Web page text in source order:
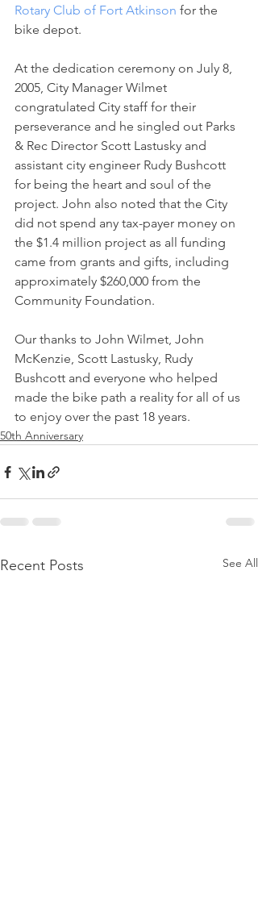
Rotary Club of Fort Atkinson for the
bike depot.
At the dedication ceremony on July 8,
2005, City Manager Wilmet
congratulated City staff for their
perseverance and he singled out Parks
& Rec Director Scott Lastusky and
assistant city engineer Rudy Bushcott
for being the heart and soul of the
project. John also noted that the City
did not spend any tax-payer money on
the $1.4 million project as all funding
came from grants and gifts, including
approximately $260,000 from the
Community Foundation.
Our thanks to John Wilmet, John
McKenzie, Scott Lastusky, Rudy
Bushcott and everyone who helped
made the bike path a reality for all of us
to enjoy over the past 18 years.
50th Anniversary
Recent Posts See All